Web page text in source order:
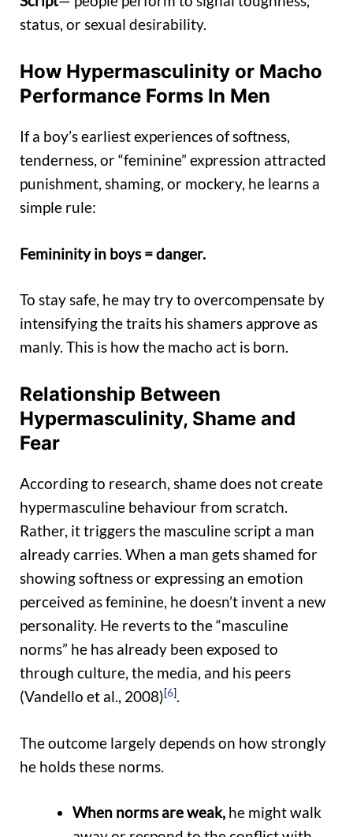
status, or sexual desirability.
How Hypermasculinity or Macho
Performance Forms In Men
If a boy’s earliest experiences of softness,
tenderness, or “feminine” expression attracted
punishment, shaming, or mockery, he learns a
simple rule:
Femininity in boys = danger.
To stay safe, he may try to overcompensate by
intensifying the traits his shamers approve as
manly. This is how the macho act is born.
Relationship Between
Hypermasculinity, Shame and
Fear
According to research, shame does not create
hypermasculine behaviour from scratch.
Rather, it triggers the masculine script a man
already carries. When a man gets shamed for
showing softness or expressing an emotion
perceived as feminine, he doesn’t invent a new
personality. He reverts to the “masculine
norms” he has already been exposed to
through culture, the media, and his peers
(Vandello et al., 2008)[6].
The outcome largely depends on how strongly
he holds these norms.
When norms are weak,he might walk